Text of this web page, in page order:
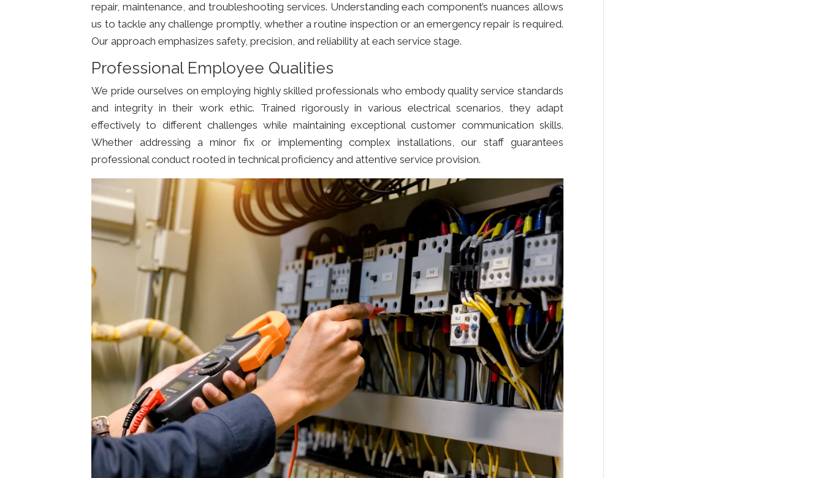
repair, maintenance, and troubleshooting services. Understanding each component’s nuances allows
us to tackle any challenge promptly, whether a routine inspection or an emergency repair is required.
Our approach emphasizes safety, precision, and reliability at each service stage.
Professional Employee Qualities
We pride ourselves on employing highly skilled professionals who embody quality service standards
and integrity in their work ethic. Trained rigorously in various electrical scenarios, they adapt
effectively to different challenges while maintaining exceptional customer communication skills.
Whether addressing a minor fix or implementing complex installations, our staff guarantees
professional conduct rooted in technical proficiency and attentive service provision.